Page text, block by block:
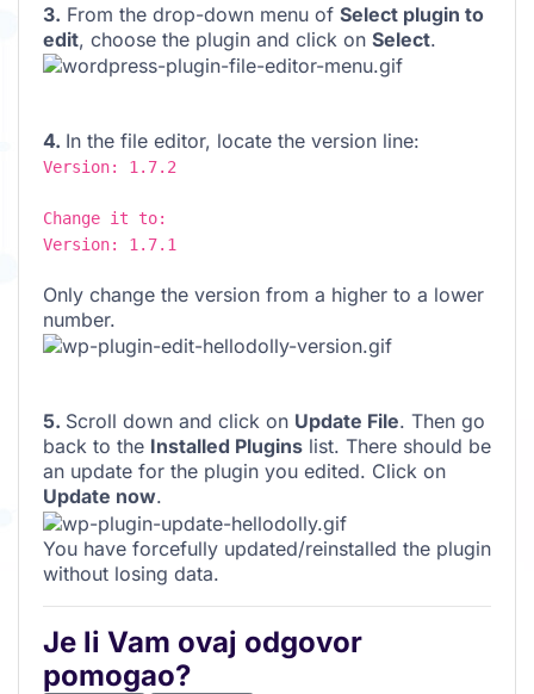
3. From the drop-down menu of Select plugin to
edit, choose the plugin and click on Select.
4. In the file editor, locate the version line:
Version: 1.7.2
Change it to:
Version: 1.7.1
Only change the version from a higher to a lower
number.
5. Scroll down and click on Update File. Then go
back to the Installed Plugins list. There should be
an update for the plugin you edited. Click on
Update now.
You have forcefully updated/reinstalled the plugin
without losing data.
Je li Vam ovaj odgovor
pomogao?